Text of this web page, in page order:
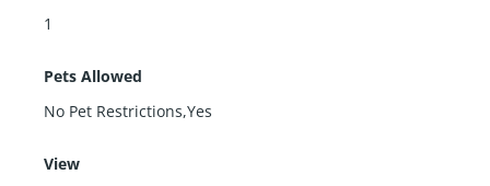
1
Pets Allowed
No Pet Restrictions,Yes
View